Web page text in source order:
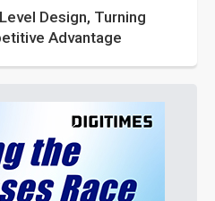
Design, Turning
Advantage